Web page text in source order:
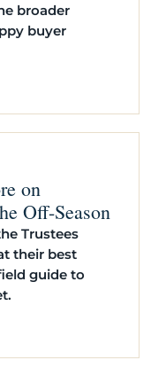
broader
buyer
on
Off-Season
Trustees
their best
guide to